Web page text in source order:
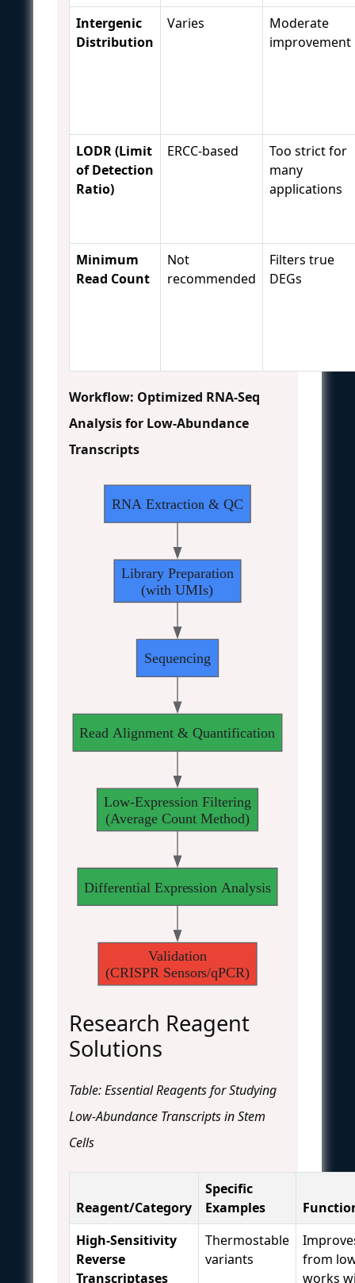
Intergenic
Distribution
Varies
Moderate
improvement
LODR (Limit
of Detection
Ratio)
ERCC-based
Too strict for
many
applications
Minimum
Read Count
Not
recommended
Filters true
DEGs
Workflow: Optimized RNA-Seq
Analysis for Low-Abundance
Transcripts
RNA Extraction & QC
Library Preparation
(with UMIs)
Sequencing
Read Alignment & Quantification
Low-Expression Filtering
(Average Count Method)
Differential Expression Analysis
Validation
(CRISPR Sensors/qPCR)
Research Reagent
Solutions
Table: Essential Reagents for Studying
Low-Abundance Transcripts in Stem
Cells
Reagent/Category
Specific
Examples
High-Sensitivity
Reverse
Transcriptases
Thermostable
variants
from
works